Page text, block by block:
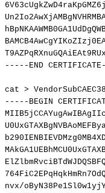
-----END
cat >
-----BEGIN
nvx/